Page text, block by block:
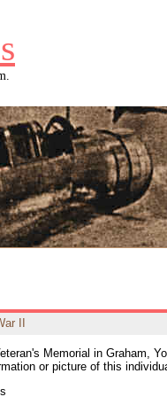
II
Memorial in Graham,
or picture of this